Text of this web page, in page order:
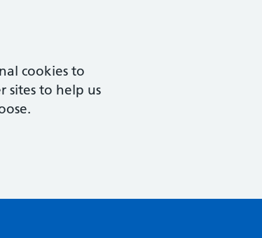
cookies to
sites to help us